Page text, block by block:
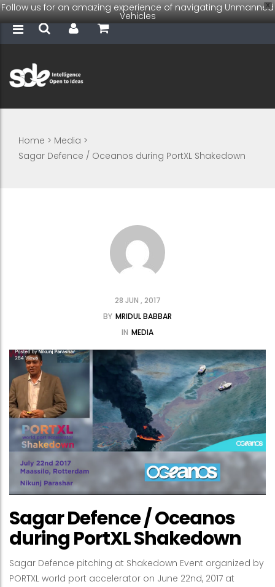
X
Follow us for an amazing experience of navigating Unmanned
Vehicles
Home > Media >
Sagar Defence / Oceanos during PortXL Shakedown
28 JUN , 2017
BY MRIDUL BABBAR
IN MEDIA
Sagar Defence / Oceanos
during PortXL Shakedown
Sagar Defence pitching at Shakedown Event organized by
PORTXL world port accelerator on June 22nd, 2017 at